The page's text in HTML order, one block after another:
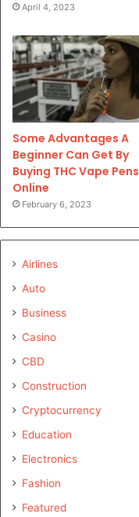
April 4, 2023
Some Advantages A
Beginner Can Get By
Buying THC Vape Pens
Online
February 6, 2023
Airlines
Auto
Business
Casino
CBD
Construction
Cryptocurrency
Education
Electronics
Fashion
Featured